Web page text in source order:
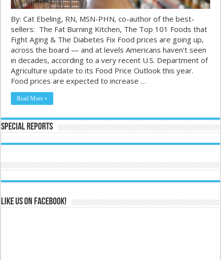
By: Cat Ebeling, RN, MSN-PHN, co-author of the best-
sellers: The Fat Burning Kitchen, The Top 101 Foods that
Fight Aging & The Diabetes Fix Food prices are going up,
across the board — and at levels Americans haven’t seen
in decades, according to a very recent U.S. Department of
Agriculture update to its Food Price Outlook this year.
Food prices are expected to increase …
Read More »
Special Reports
Like us on Facebook!